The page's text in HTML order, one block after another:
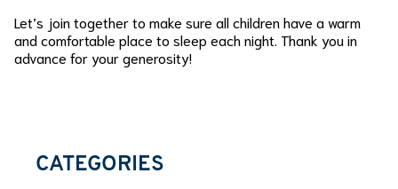
Let’s join together to make sure all children have a warm
and comfortable place to sleep each night. Thank you in
advance for your generosity!
CATEGORIES